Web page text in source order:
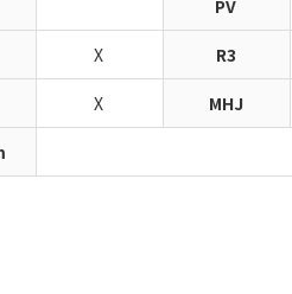
PV
X R3
X MHJ